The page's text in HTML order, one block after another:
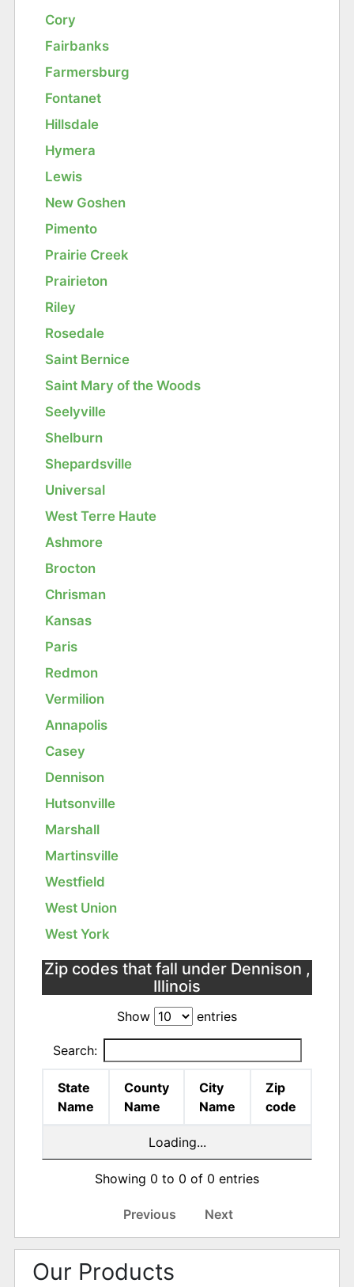
Cory
Fairbanks
Farmersburg
Fontanet
Hillsdale
Hymera
Lewis
New Goshen
Pimento
Prairie Creek
Prairieton
Riley
Rosedale
Saint Bernice
Saint Mary of the Woods
Seelyville
Shelburn
Shepardsville
Universal
West Terre Haute
Ashmore
Brocton
Chrisman
Kansas
Paris
Redmon
Vermilion
Annapolis
Casey
Dennison
Hutsonville
Marshall
Martinsville
Westfield
West Union
West York
Zip codes that fall under Dennison ,
Illinois
Show entries
Search:
State
Name
County
Name
City
Name
Zip
code
Loading...
Showing 0 to 0 of 0 entries
Previous Next
Our Products